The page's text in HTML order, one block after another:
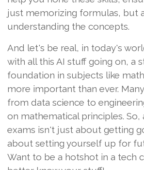
just memorizing formulas, but
understanding the concepts.
And let's be real, in today's
with all this AI stuff going on, a
foundation in subjects like
more important than ever.
from data science to
on mathematical principles. So,
exams isn't just about getting
about setting yourself up for
Want to be a hotshot in a tech